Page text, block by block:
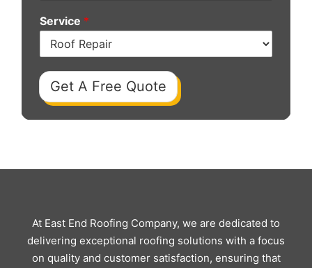
Service *
Get A Free Quote
At East End Roofing Company, we are dedicated to
delivering exceptional roofing solutions with a focus
on quality and customer satisfaction, ensuring that